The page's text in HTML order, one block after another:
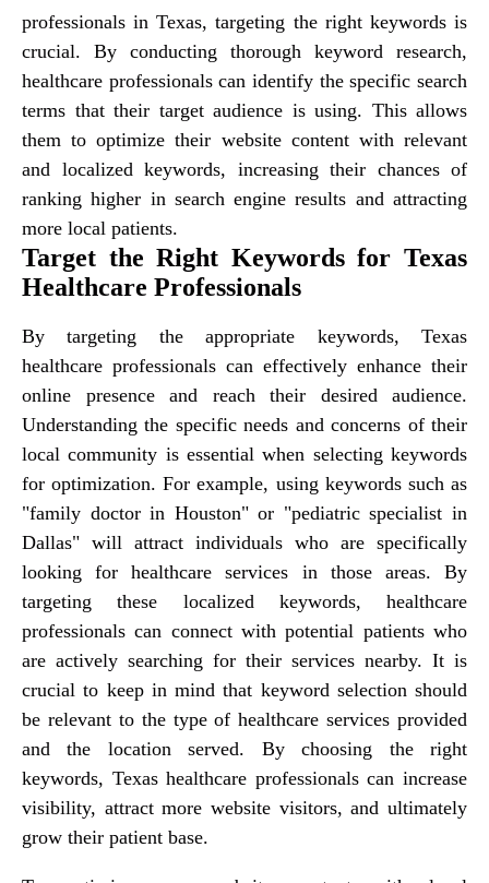
professionals in Texas, targeting the right keywords is
crucial. By conducting thorough keyword research,
healthcare professionals can identify the specific search
terms that their target audience is using. This allows
them to optimize their website content with relevant
and localized keywords, increasing their chances of
ranking higher in search engine results and attracting
more local patients.
Target the Right Keywords for Texas
Healthcare Professionals
By targeting the appropriate keywords, Texas
healthcare professionals can effectively enhance their
online presence and reach their desired audience.
Understanding the specific needs and concerns of their
local community is essential when selecting keywords
for optimization. For example, using keywords such as
"family doctor in Houston" or "pediatric specialist in
Dallas" will attract individuals who are specifically
looking for healthcare services in those areas. By
targeting these localized keywords, healthcare
professionals can connect with potential patients who
are actively searching for their services nearby. It is
crucial to keep in mind that keyword selection should
be relevant to the type of healthcare services provided
and the location served. By choosing the right
keywords, Texas healthcare professionals can increase
visibility, attract more website visitors, and ultimately
grow their patient base.